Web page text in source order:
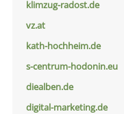
klimzug-radost.de
vz.at
kath-hochheim.de
s-centrum-hodonin.eu
diealben.de
digital-marketing.de